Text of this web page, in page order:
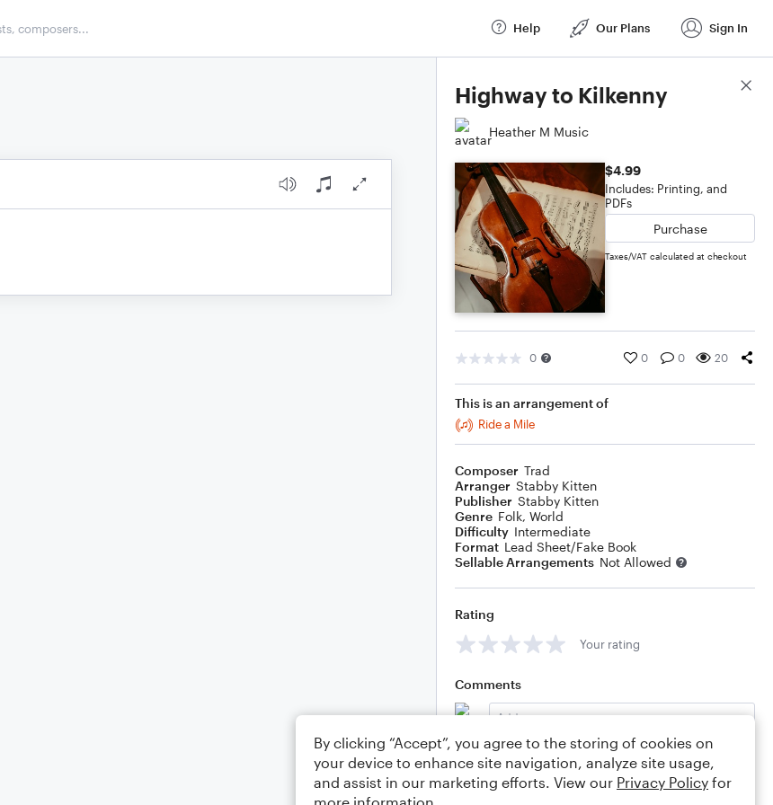
Help Our Plans Sign In
Highway to Kilkenny
Heather M Music
$4.99
Includes: Printing, and
PDFs
Purchase
Taxes/VAT calculated at checkout
0 0 0 20
This is an arrangement of
Ride a Mile
Composer Trad
Arranger Stabby Kitten
Publisher Stabby Kitten
Genre Folk, World
Difficulty Intermediate
Format Lead Sheet/Fake Book
Sellable Arrangements Not Allowed
Rating
Your rating
Comments
Editing tips Comment
Score Details
By clicking “Accept”, you agree to the storing of cookies on
your device to enhance site navigation, analyze site usage,
and assist in our marketing efforts. View our Privacy Policy for